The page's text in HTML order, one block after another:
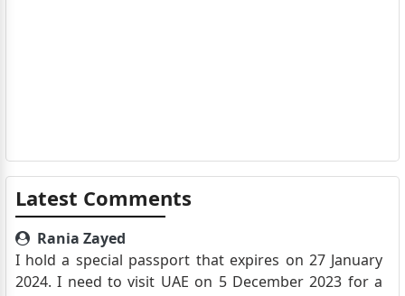
Latest Comments
Rania Zayed
I hold a special passport that expires on 27 January
2024. I need to visit UAE on 5 December 2023 for a